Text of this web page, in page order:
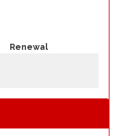
Renewal